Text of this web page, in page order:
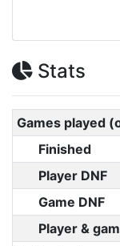
Stats
Games played
Finished
Player DNF
Game DNF
Player &